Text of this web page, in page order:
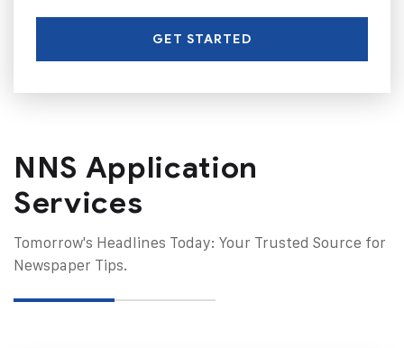
GET STARTED
NNS Application
Services
Tomorrow's Headlines Today: Your Trusted Source for
Newspaper Tips.